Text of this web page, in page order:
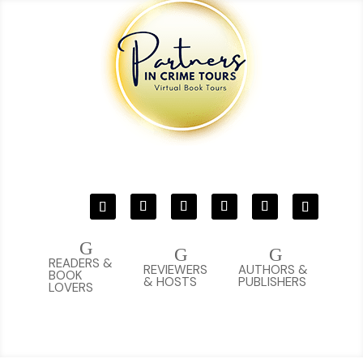
G
AUTHORS &
PUBLISHERS
G
REVIEWERS
& HOSTS
G
READERS &
BOOK
LOVERS